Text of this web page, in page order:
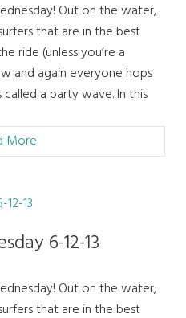
Out on the water,
that are in the best
ride (unless you’re a
and again everyone hops
a party wave. In this
More
6-12-13
Out on the water,
that are in the best